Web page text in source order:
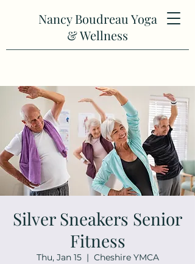
Nancy Boudreau Yoga
& Wellness
Silver Sneakers Senior
Fitness
Thu, Jan 15
  |
Cheshire YMCA